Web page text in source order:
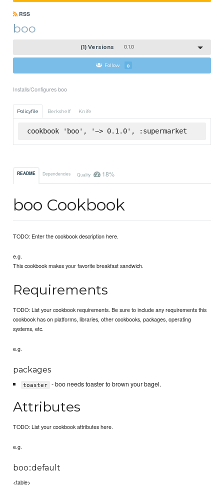
RSS
boo
(1) Versions 0.1.0
Follow 0
Installs/Configures boo
Policyfile Berkshelf Knife
cookbook 'boo', '~> 0.1.0', :supermarket
README Dependencies Quality 18%
boo Cookbook
TODO: Enter the cookbook description here.
e.g.
This cookbook makes your favorite breakfast sandwich.
Requirements
TODO: List your cookbook requirements. Be sure to include any requirements this
cookbook has on platforms, libraries, other cookbooks, packages, operating
systems, etc.
e.g.
packages
toaster - boo needs toaster to brown your bagel.
Attributes
TODO: List your cookbook attributes here.
e.g.
boo::default
<table>